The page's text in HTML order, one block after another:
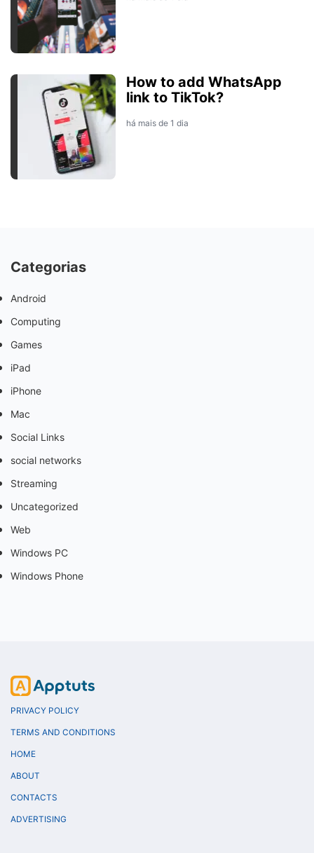
How to add WhatsApp
link to TikTok?
há mais de 1 dia
Categorias
Android
Computing
Games
iPad
iPhone
Mac
Social Links
social networks
Streaming
Uncategorized
Web
Windows PC
Windows Phone
PRIVACY POLICY
TERMS AND CONDITIONS
HOME
ABOUT
CONTACTS
ADVERTISING